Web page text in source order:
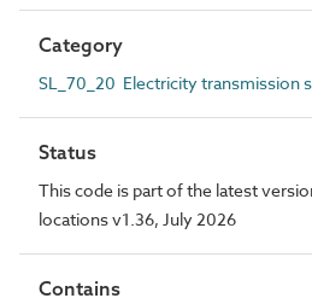
Category
SL_70_20 Electricity transmission
Status
This code is part of the latest
locations v1.36, July 2026
Contains